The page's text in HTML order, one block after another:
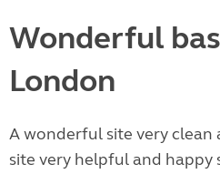
Wonderful
London
A wonderful site very clean
site very helpful and happy